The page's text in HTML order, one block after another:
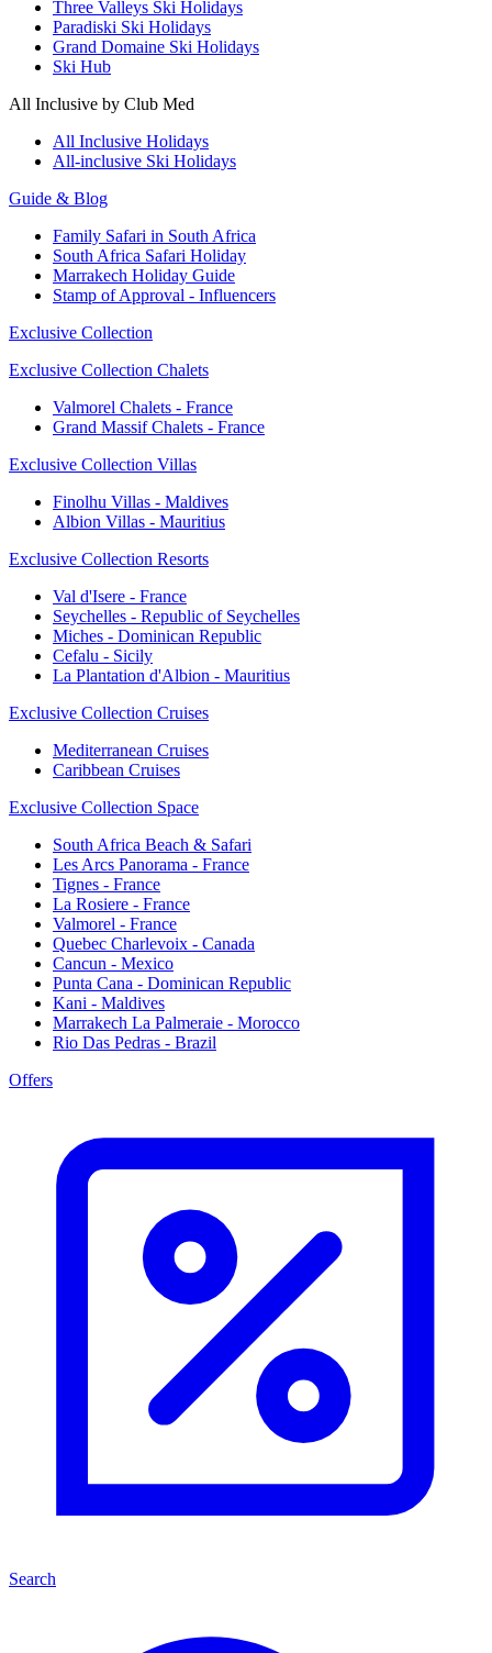
Three Valleys Ski Holidays
Paradiski Ski Holidays
Grand Domaine Ski Holidays
Ski Hub
All Inclusive by Club Med
All Inclusive Holidays
All-inclusive Ski Holidays
Guide & Blog
Family Safari in South Africa
South Africa Safari Holiday
Marrakech Holiday Guide
Stamp of Approval - Influencers
Exclusive Collection
Exclusive Collection Chalets
Valmorel Chalets - France
Grand Massif Chalets - France
Exclusive Collection Villas
Finolhu Villas - Maldives
Albion Villas - Mauritius
Exclusive Collection Resorts
Val d'Isere - France
Seychelles - Republic of Seychelles
Miches - Dominican Republic
Cefalu - Sicily
La Plantation d'Albion - Mauritius
Exclusive Collection Cruises
Mediterranean Cruises
Caribbean Cruises
Exclusive Collection Space
South Africa Beach & Safari
Les Arcs Panorama - France
Tignes - France
La Rosiere - France
Valmorel - France
Quebec Charlevoix - Canada
Cancun - Mexico
Punta Cana - Dominican Republic
Kani - Maldives
Marrakech La Palmeraie - Morocco
Rio Das Pedras - Brazil
Offers
Search